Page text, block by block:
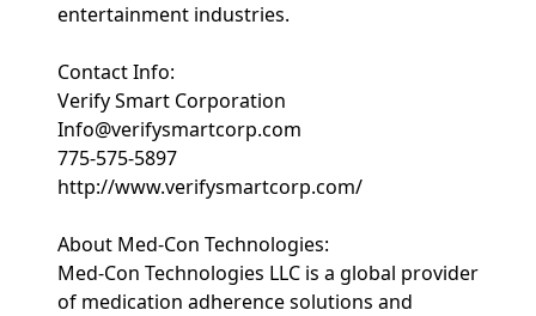
entertainment industries.
Contact Info:
Verify Smart Corporation
Info@verifysmartcorp.com
775-575-5897
http://www.verifysmartcorp.com/
About Med-Con Technologies:
Med-Con Technologies LLC is a global provider
of medication adherence solutions and